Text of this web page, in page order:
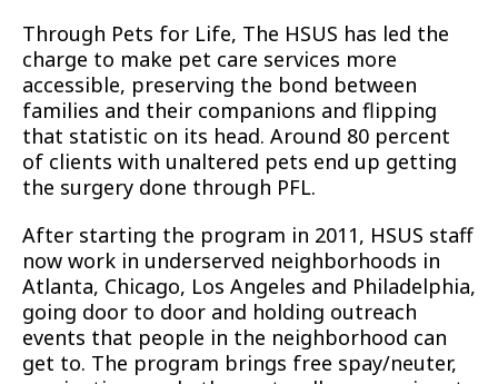
Through Pets for Life, The HSUS has led the
charge to make pet care services more
accessible, preserving the bond between
families and their companions and flipping
that statistic on its head. Around 80 percent
of clients with unaltered pets end up getting
the surgery done through PFL.
After starting the program in 2011, HSUS staff
now work in underserved neighborhoods in
Atlanta, Chicago, Los Angeles and Philadelphia,
going door to door and holding outreach
events that people in the neighborhood can
get to. The program brings free spay/neuter,